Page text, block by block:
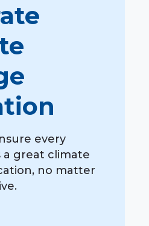
every
great climate
no matter